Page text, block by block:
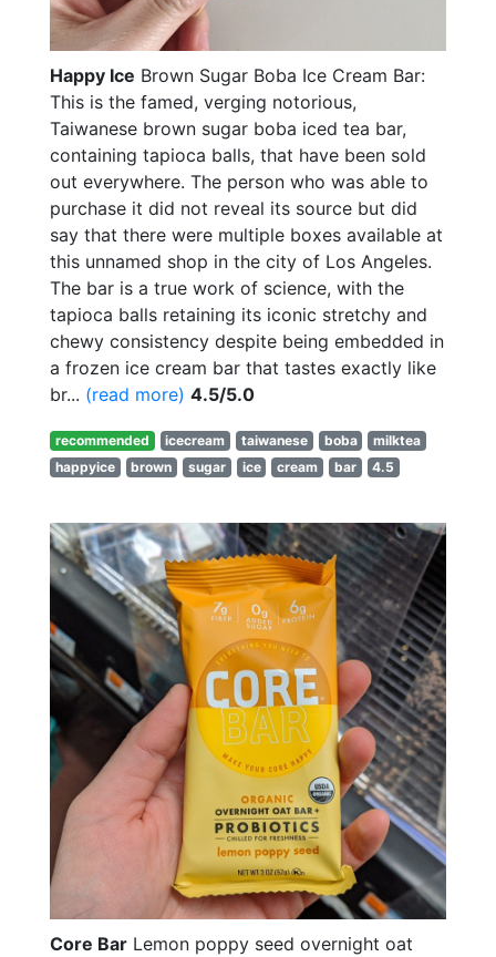
Happy Ice Brown Sugar Boba Ice Cream Bar:
This is the famed, verging notorious,
Taiwanese brown sugar boba iced tea bar,
containing tapioca balls, that have been sold
out everywhere. The person who was able to
purchase it did not reveal its source but did
say that there were multiple boxes available at
this unnamed shop in the city of Los Angeles.
The bar is a true work of science, with the
tapioca balls retaining its iconic stretchy and
chewy consistency despite being embedded in
a frozen ice cream bar that tastes exactly like
br... (read more) 4.5/5.0
recommended icecream taiwanese boba
milktea
happyice
brown sugar ice cream bar 4.5
Core Bar Lemon poppy seed overnight oat